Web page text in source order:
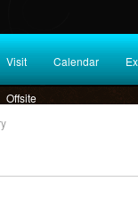
Visit Calendar
Offsite